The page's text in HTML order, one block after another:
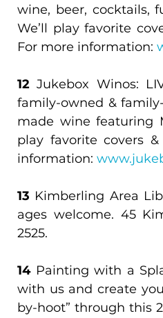
wine, beer, cocktails,
We’ll play favorite
For more information:
12 Jukebox Winos:
family-owned &
made wine featuring
play favorite covers
information:
13 Kimberling Area
ages welcome. 45
2525.
14 Painting with a
with us and create
by-hoot” through this